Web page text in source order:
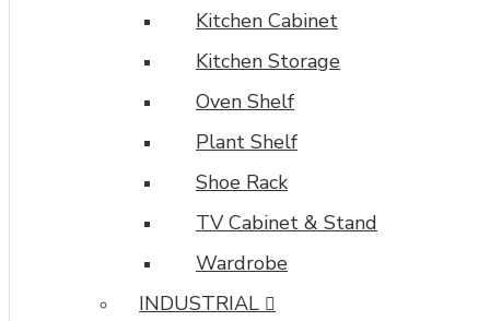
Kitchen Cabinet
Kitchen Storage
Oven Shelf
Plant Shelf
Shoe Rack
TV Cabinet & Stand
Wardrobe
INDUSTRIAL